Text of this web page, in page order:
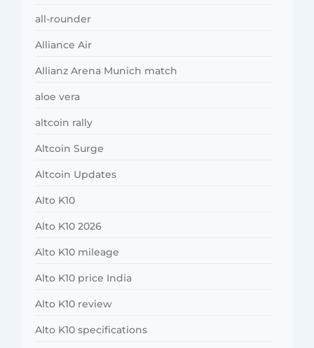
all-rounder
Alliance Air
Allianz Arena Munich match
aloe vera
altcoin rally
Altcoin Surge
Altcoin Updates
Alto K10
Alto K10 2026
Alto K10 mileage
Alto K10 price India
Alto K10 review
Alto K10 specifications